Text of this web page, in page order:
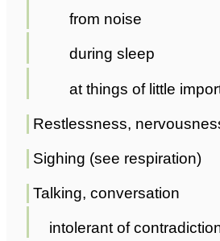
from noise
during sleep
at things of little
Restlessness,
Sighing (see respiration)
Talking, conversation
intolerant of